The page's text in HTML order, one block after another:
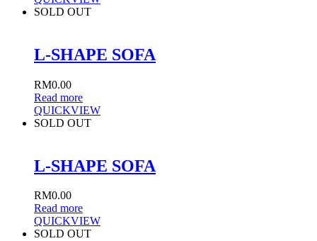
SOLD OUT
L-SHAPE SOFA
RM0.00
Read more
QUICKVIEW
SOLD OUT
L-SHAPE SOFA
RM0.00
Read more
QUICKVIEW
SOLD OUT